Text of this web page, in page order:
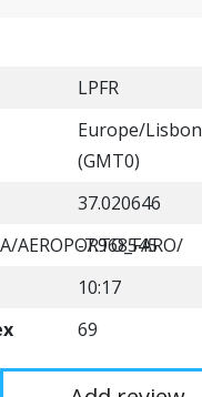
LPFR
Europe/Lisbon
(GMT0)
37.020646
-7.968545
10:17
69